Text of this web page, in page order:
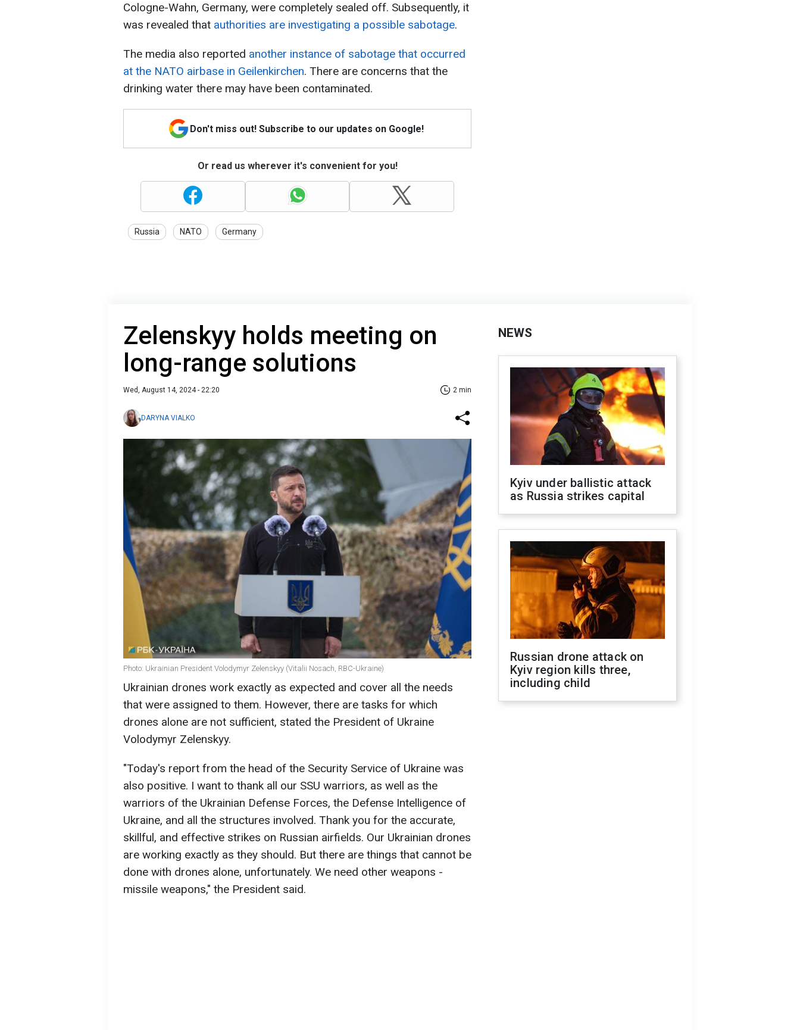
Cologne-Wahn, Germany, were completely sealed off. Subsequently, it
was revealed that authorities are investigating a possible sabotage.
The media also reported another instance of sabotage that occurred
at the NATO airbase in Geilenkirchen. There are concerns that the
drinking water there may have been contaminated.
Don't miss out! Subscribe to our updates on Google!
Or read us wherever it's convenient for you!
Russia NATO Germany
Zelenskyy holds meeting on
long-range solutions
Wed, August 14, 2024 - 22:20 2 min
DARYNA VIALKO
Photo: Ukrainian President Volodymyr Zelenskyy (Vitalii Nosach, RBC-Ukraine)
Ukrainian drones work exactly as expected and cover all the needs
that were assigned to them. However, there are tasks for which
drones alone are not sufficient, stated the President of Ukraine
Volodymyr Zelenskyy.
"Today's report from the head of the Security Service of Ukraine was
also positive. I want to thank all our SSU warriors, as well as the
warriors of the Ukrainian Defense Forces, the Defense Intelligence of
Ukraine, and all the structures involved. Thank you for the accurate,
skillful, and effective strikes on Russian airfields. Our Ukrainian drones
are working exactly as they should. But there are things that cannot be
done with drones alone, unfortunately. We need other weapons -
missile weapons," the President said.
NEWS
Kyiv under ballistic attack
as Russia strikes capital
Russian drone attack on
Kyiv region kills three,
including child